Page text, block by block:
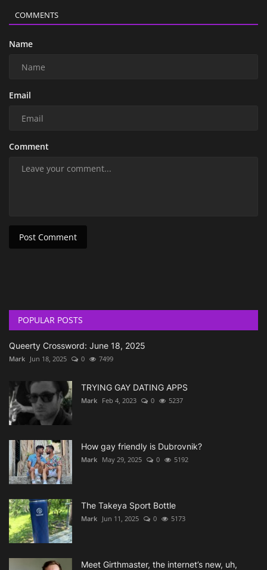
COMMENTS
Name
Email
Comment
Post Comment
POPULAR POSTS
Queerty Crossword: June 18, 2025
Mark Jun 18, 2025 0 7499
TRYING GAY DATING APPS
Mark Feb 4, 2023 0 5237
How gay friendly is Dubrovnik?
Mark May 29, 2025 0 5192
The Takeya Sport Bottle
Mark Jun 11, 2025 0 5173
Meet Girthmaster, the internet’s new, uh,